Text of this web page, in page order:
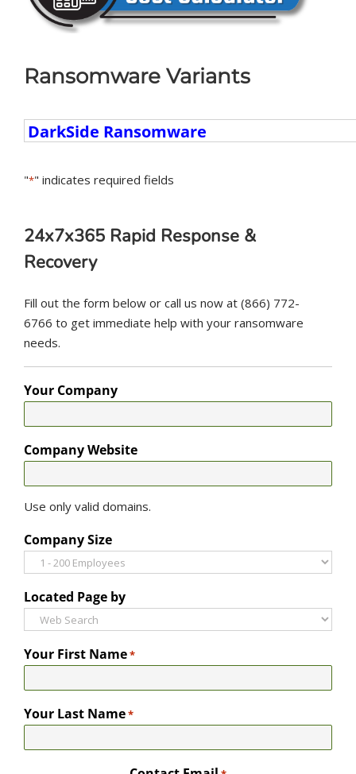
Ransomware Variants
Ransomware
"*" indicates required fields
24x7x365 Rapid Response &
Recovery
Fill out the form below or call us now at (866) 772-
6766 to get immediate help with your ransomware
needs.
Your Company
Company Website
Use only valid domains.
Company Size
Located Page by
Your First Name*
Your Last Name*